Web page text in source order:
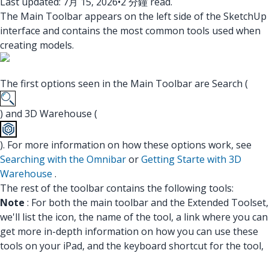
The Main Toolbar appears on the left side of the SketchUp
interface and contains the most common tools used when
creating models.
The first options seen in the Main Toolbar are Search (
) and 3D Warehouse (
). For more information on how these options work, see
Searching with the OmnibarorGetting Starte with 3D
Warehouse .
The rest of the toolbar contains the following tools:
Note : For both the main toolbar and the Extended Toolset,
we'll list the icon, the name of the tool, a link where you can
get more in-depth information on how you can use these
tools on your iPad, and the keyboard shortcut for the tool,